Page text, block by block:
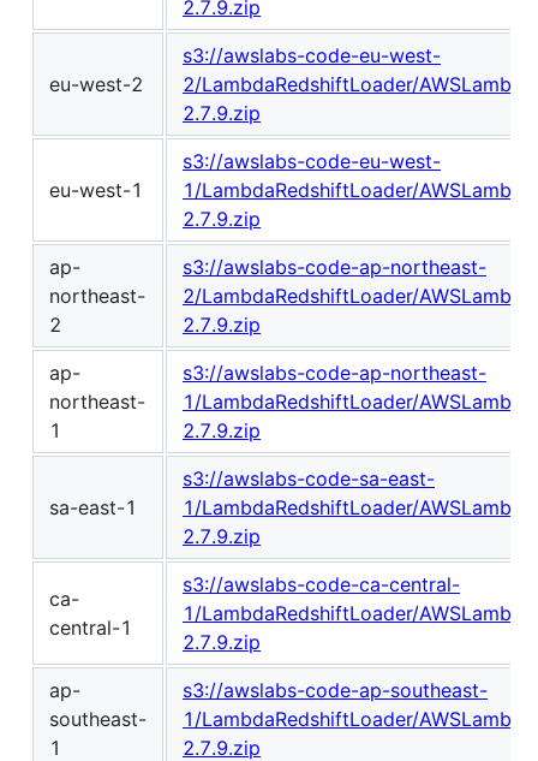
2.7.9.zip
eu-west-2
s3://awslabs-code-eu-west-
2/LambdaRedshiftLoader/
2.7.9.zip
eu-west-1
s3://awslabs-code-eu-west-
1/LambdaRedshiftLoader/
2.7.9.zip
ap-
northeast-
2
s3://awslabs-code-ap-northeast-
2/LambdaRedshiftLoader/
2.7.9.zip
ap-
northeast-
1
s3://awslabs-code-ap-northeast-
1/LambdaRedshiftLoader/
2.7.9.zip
sa-east-1
s3://awslabs-code-sa-east-
1/LambdaRedshiftLoader/
2.7.9.zip
ca-
central-1
s3://awslabs-code-ca-central-
1/LambdaRedshiftLoader/
2.7.9.zip
ap-
southeast-
1
s3://awslabs-code-ap-southeast-
1/LambdaRedshiftLoader/
2.7.9.zip